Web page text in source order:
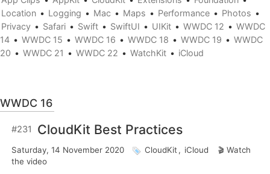
Location • Logging • Mac • Maps • Performance • Photos •
Privacy • Safari • Swift • SwiftUI • UIKit • WWDC 12 • WWDC
14 • WWDC 15 • WWDC 16 • WWDC 18 • WWDC 19 • WWDC
20 • WWDC 21 • WWDC 22 • WatchKit • iCloud
WWDC 16
#231 CloudKit Best Practices
Saturday, 14 November 2020 CloudKit , iCloud
Watch
the video